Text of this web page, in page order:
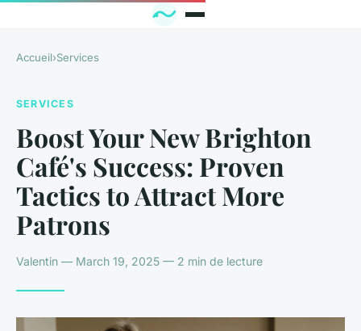
Accueil›Services
SERVICES
Boost Your New Brighton
Café's Success: Proven
Tactics to Attract More
Patrons
Valentin — March 19, 2025 — 2 min de lecture